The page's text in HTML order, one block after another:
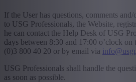
If the User has questions, comments
to USG Professionals, the Website,
he can contact the Help Desk of USG
days between 8:30 and 17:00 o’clock on
(0)3 800 40 20 or by email via
USG Professionals shall handle the
as soon as possible.